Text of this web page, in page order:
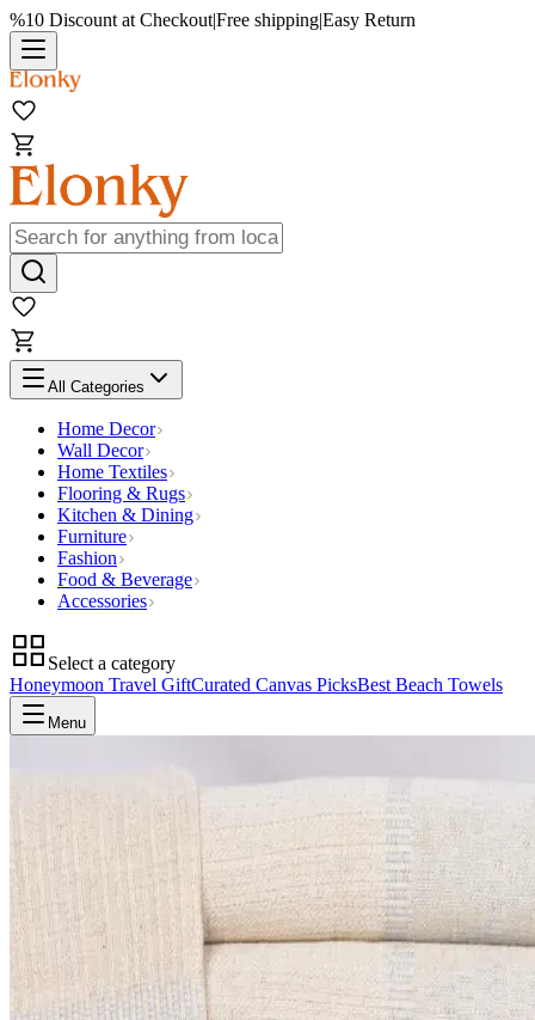
%10 Discount at Checkout|Free shipping|Easy Return
All Categories
Home Decor
Wall Decor
Home Textiles
Flooring & Rugs
Kitchen & Dining
Furniture
Fashion
Food & Beverage
Accessories
Select a category
Honeymoon Travel GiftCurated Canvas PicksBest Beach Towels
Menu